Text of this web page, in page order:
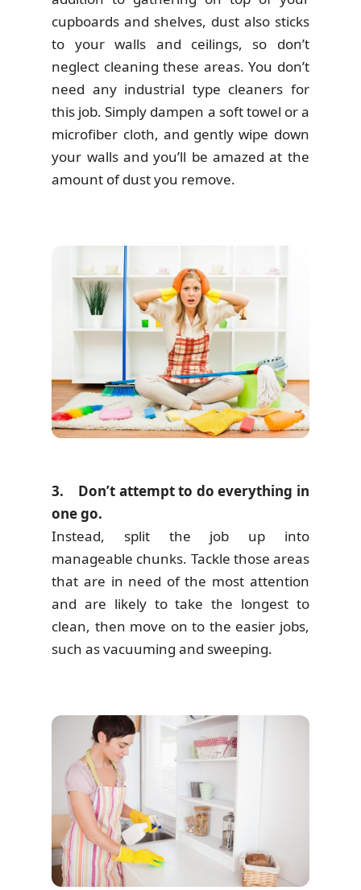
cupboards and shelves, dust also sticks
to your walls and ceilings, so don’t
neglect cleaning these areas. You don’t
need any industrial type cleaners for
this job. Simply dampen a soft towel or a
microfiber cloth, and gently wipe down
your walls and you’ll be amazed at the
amount of dust you remove.
3. Don’t attempt to do everything in
one go.
Instead, split the job up into
manageable chunks. Tackle those areas
that are in need of the most attention
and are likely to take the longest to
clean, then move on to the easier jobs,
such as vacuuming and sweeping.